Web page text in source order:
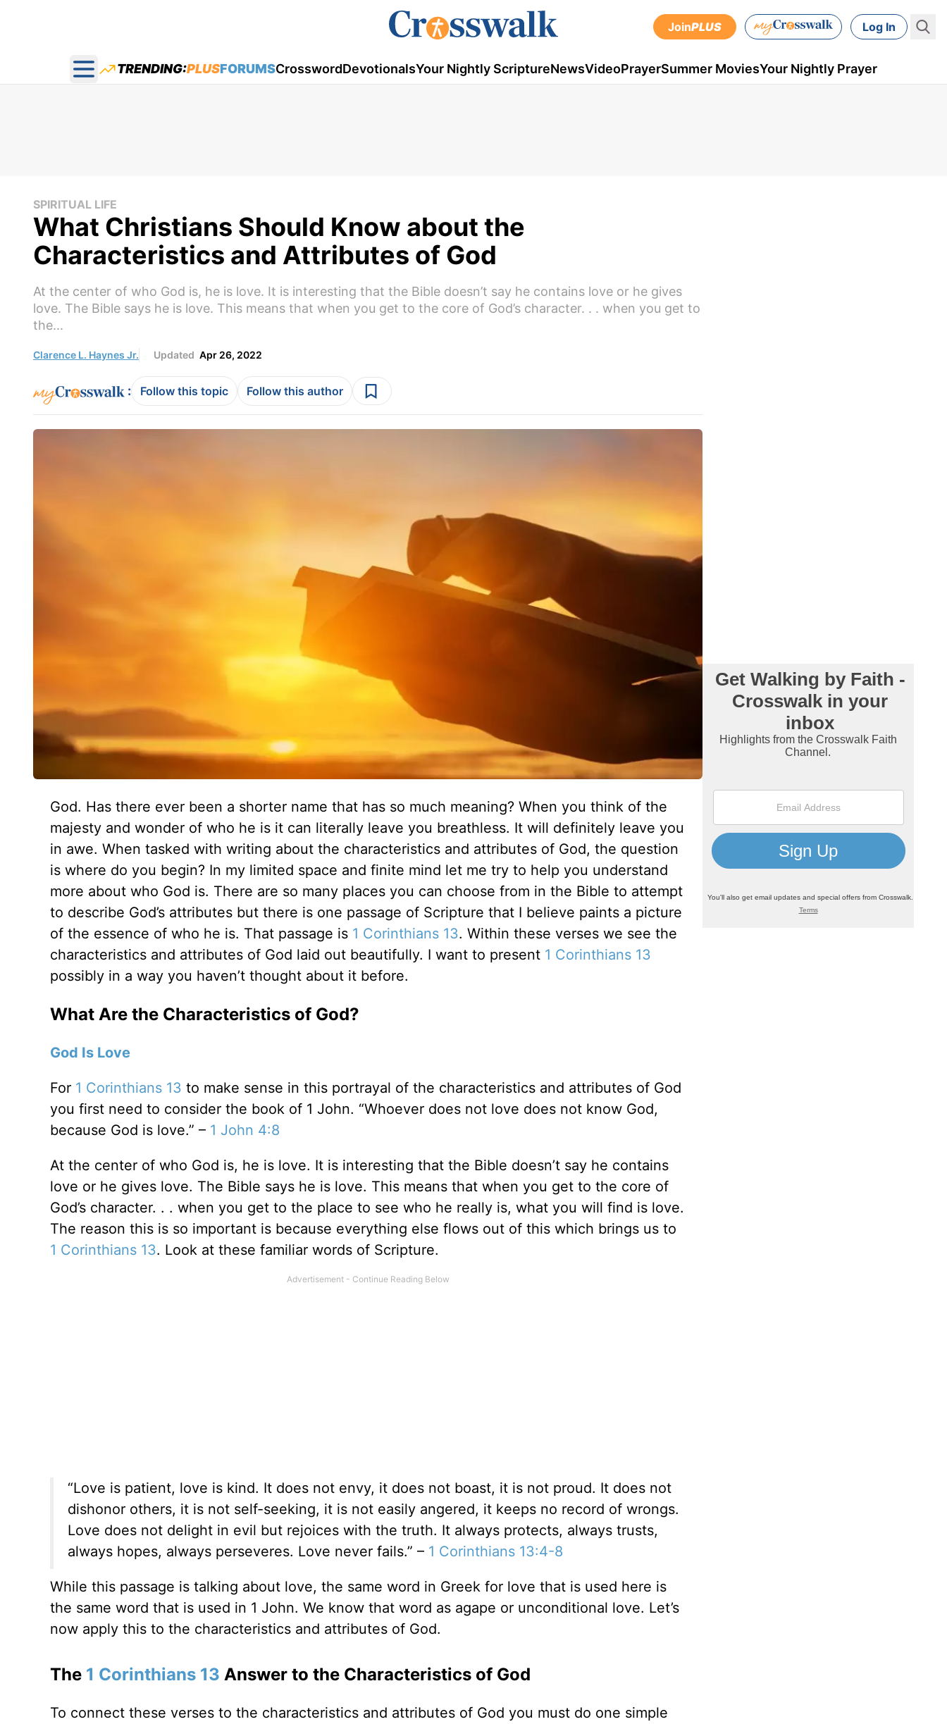
JoinPLUS Log In
Open main menu
TRENDING:PLUSFORUMSCrosswordDevotionalsYour Nightly ScriptureNewsVideoPrayerSummer MoviesYour Nightly Prayer
SPIRITUAL LIFE
What Christians Should Know about the
Characteristics and Attributes of God
At the center of who God is, he is love. It is interesting that the Bible doesn’t say he contains love or he gives
love. The Bible says he is love. This means that when you get to the core of God’s character. . . when you get to
the...
Clarence L. Haynes Jr. Updated Apr 26, 2022
: Follow this topic Follow this author
God. Has there ever been a shorter name that has so much meaning? When you think of the
majesty and wonder of who he is it can literally leave you breathless. It will definitely leave you
in awe. When tasked with writing about the characteristics and attributes of God, the question
is where do you begin? In my limited space and finite mind let me try to help you understand
more about who God is. There are so many places you can choose from in the Bible to attempt
to describe God’s attributes but there is one passage of Scripture that I believe paints a picture
of the essence of who he is. That passage is 1 Corinthians 13. Within these verses we see the
characteristics and attributes of God laid out beautifully. I want to present 1 Corinthians 13
possibly in a way you haven’t thought about it before.
What Are the Characteristics of God?
God Is Love
For 1 Corinthians 13 to make sense in this portrayal of the characteristics and attributes of God
you first need to consider the book of 1 John. “Whoever does not love does not know God,
because God is love.” – 1 John 4:8
At the center of who God is, he is love. It is interesting that the Bible doesn’t say he contains
love or he gives love. The Bible says he is love. This means that when you get to the core of
God’s character. . . when you get to the place to see who he really is, what you will find is love.
The reason this is so important is because everything else flows out of this which brings us to
1 Corinthians 13. Look at these familiar words of Scripture.
“Love is patient, love is kind. It does not envy, it does not boast, it is not proud. It does not
dishonor others, it is not self-seeking, it is not easily angered, it keeps no record of wrongs.
Love does not delight in evil but rejoices with the truth. It always protects, always trusts,
always hopes, always perseveres. Love never fails.” – 1 Corinthians 13:4-8
While this passage is talking about love, the same word in Greek for love that is used here is
the same word that is used in 1 John. We know that word as agape or unconditional love. Let’s
now apply this to the characteristics and attributes of God.
The 1 Corinthians 13 Answer to the Characteristics of God
To connect these verses to the characteristics and attributes of God you must do one simple